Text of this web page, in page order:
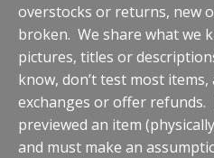
overstocks or returns, new
broken. We share what we
pictures, titles or
know, don’t test most
exchanges or offer
previewed an item
and must make an